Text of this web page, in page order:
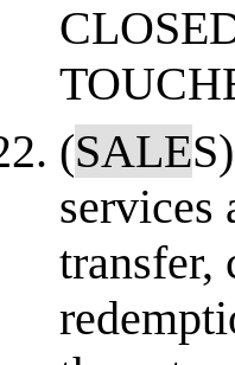
(SALE
services
transfer,